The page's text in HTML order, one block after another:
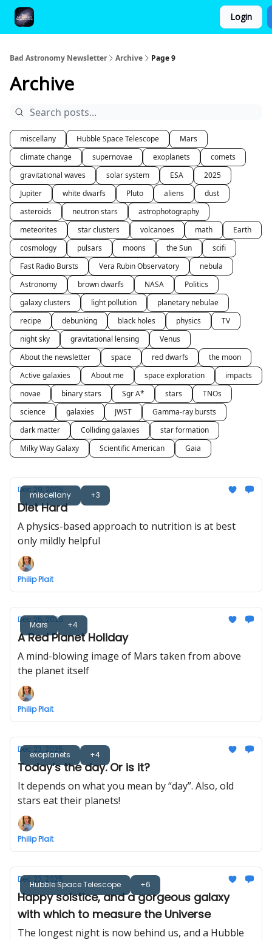
Login
Bad Astronomy Newsletter Archive Page 9
Archive
miscellany Hubble Space Telescope
Mars
climate change
supernovae exoplanets
comets
gravitational waves
solar system ESA
2025
Jupiter
white dwarfs Pluto aliens
dust
asteroids
neutron stars
astrophotography
meteorites
star clusters volcanoes math
Earth
cosmology
pulsars moons the Sun
scifi
Fast Radio Bursts
Vera Rubin Observatory
nebula
Astronomy
brown dwarfs NASA
Politics
galaxy clusters
light pollution
planetary nebulae
recipe
debunking black holes physics
TV
night sky
gravitational lensing
Venus
About the newsletter
space red dwarfs
the moon
Active galaxies
About me space exploration
impacts
novae
binary stars Sgr A* stars
TNOs
science
galaxies JWST
Gamma-ray bursts
dark matter
Colliding galaxies
star formation
Milky Way Galaxy
Scientific American Gaia
miscellany +3
Dec 29, 2025
Diet Hard
A physics-based approach to nutrition is at best
only mildly helpful
Philip Plait
Mars +4
Dec 25, 2025
A Red Planet Holiday
A mind-blowing image of Mars taken from above
the planet itself
Philip Plait
exoplanets +4
Dec 23, 2025
Today’s the day. Or is it?
It depends on what you mean by “day”. Also, old
stars eat their planets!
Philip Plait
Hubble Space Telescope +6
Dec 22, 2025
Happy solstice, and a gorgeous galaxy
with which to measure the Universe
The longest night is now behind us, and a Hubble